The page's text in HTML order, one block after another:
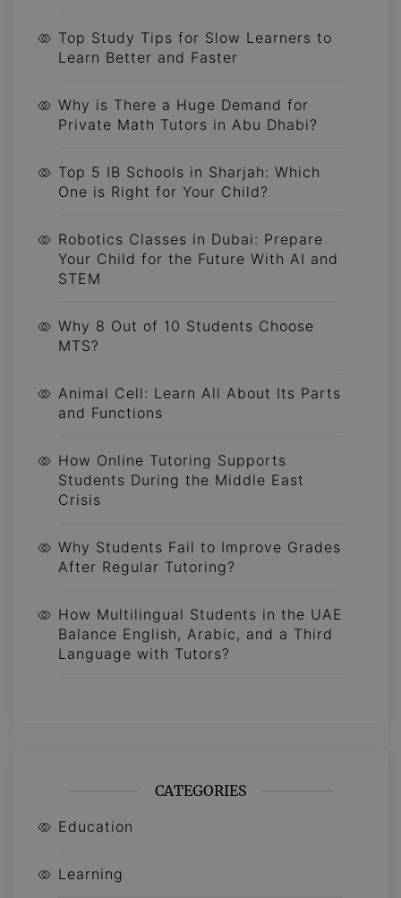
Top Study Tips for Slow Learners to
Learn Better and Faster
Why is There a Huge Demand for
Private Math Tutors in Abu Dhabi?
Top 5 IB Schools in Sharjah: Which
One is Right for Your Child?
Robotics Classes in Dubai: Prepare
Your Child for the Future With AI and
STEM
Why 8 Out of 10 Students Choose
MTS?
Animal Cell: Learn All About Its Parts
and Functions
How Online Tutoring Supports
Students During the Middle East
Crisis
Why Students Fail to Improve Grades
After Regular Tutoring?
How Multilingual Students in the UAE
Balance English, Arabic, and a Third
Language with Tutors?
CATEGORIES
Education
Learning